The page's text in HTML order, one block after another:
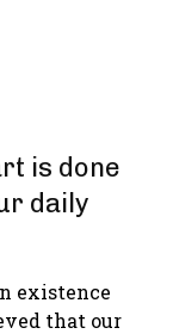
is done
daily
existence
that our